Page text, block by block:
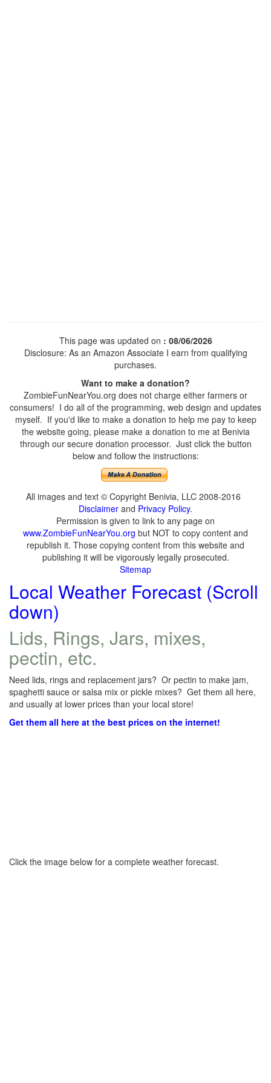
This page was updated on : 08/06/2026
Disclosure: As an Amazon Associate I earn from qualifying
purchases.
Want to make a donation?
ZombieFunNearYou.org does not charge either farmers or
consumers! I do all of the programming, web design and updates
myself. If you'd like to make a donation to help me pay to keep
the website going, please make a donation to me at Benivia
through our secure donation processor. Just click the button
below and follow the instructions:
All images and text © Copyright Benivia, LLC 2008-2016
Disclaimer and Privacy Policy.
Permission is given to link to any page on
www.ZombieFunNearYou.org but NOT to copy content and
republish it. Those copying content from this website and
publishing it will be vigorously legally prosecuted.
Sitemap
Local Weather Forecast (Scroll
down)
Lids, Rings, Jars, mixes,
pectin, etc.
Need lids, rings and replacement jars? Or pectin to make jam,
spaghetti sauce or salsa mix or pickle mixes? Get them all here,
and usually at lower prices than your local store!
Get them all here at the best prices on the internet!
Click the image below for a complete weather forecast.